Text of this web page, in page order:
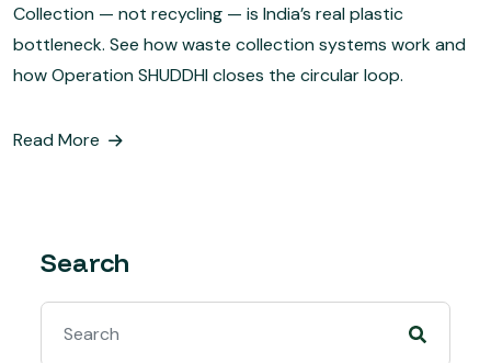
Collection — not recycling — is India’s real plastic
bottleneck. See how waste collection systems work and
how Operation SHUDDHI closes the circular loop.
Read More
Search